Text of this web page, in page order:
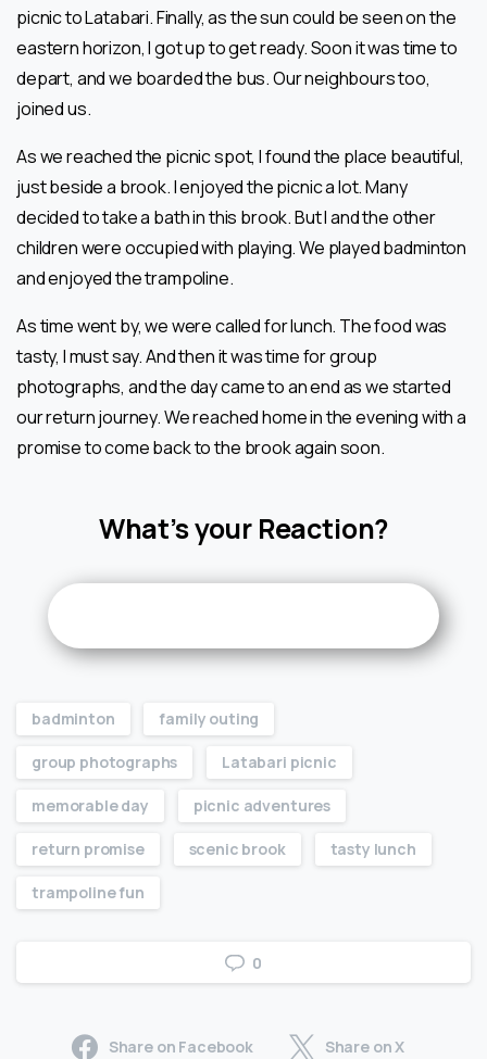
picnic to Latabari. Finally, as the sun could be seen on the
eastern horizon, I got up to get ready. Soon it was time to
depart, and we boarded the bus. Our neighbours too,
joined us.
As we reached the picnic spot, I found the place beautiful,
just beside a brook. I enjoyed the picnic a lot. Many
decided to take a bath in this brook. But I and the other
children were occupied with playing. We played badminton
and enjoyed the trampoline.
As time went by, we were called for lunch. The food was
tasty, I must say. And then it was time for group
photographs, and the day came to an end as we started
our return journey. We reached home in the evening with a
promise to come back to the brook again soon.
What’s your Reaction?
badminton family outing
group photographs Latabari picnic
memorable day picnic adventures
return promise scenic brook tasty lunch
trampoline fun
0
Share on Facebook Share on X